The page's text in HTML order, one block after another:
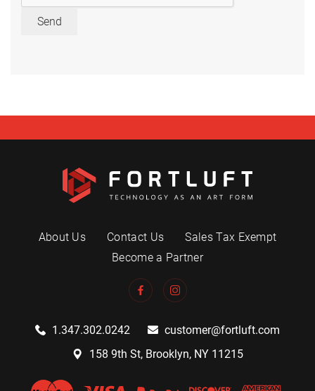
Send
About Us Contact Us
Sales Tax Exempt
Become a Partner
1.347.302.0242
customer@fortluft.com
158 9th St, Brooklyn, NY 11215